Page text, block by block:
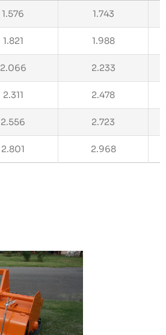
1.576 1.743
1.821 1.988
2.066 2.233
2.311 2.478
2.556 2.723
2.801 2.968